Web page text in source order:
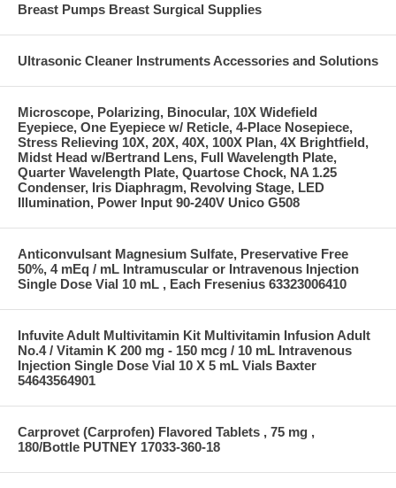
Breast Pumps Breast Surgical Supplies
Ultrasonic Cleaner Instruments Accessories and Solutions
Microscope, Polarizing, Binocular, 10X Widefield
Eyepiece, One Eyepiece w/ Reticle, 4-Place Nosepiece,
Stress Relieving 10X, 20X, 40X, 100X Plan, 4X Brightfield,
Midst Head w/Bertrand Lens, Full Wavelength Plate,
Quarter Wavelength Plate, Quartose Chock, NA 1.25
Condenser, Iris Diaphragm, Revolving Stage, LED
Illumination, Power Input 90-240V Unico G508
Anticonvulsant Magnesium Sulfate, Preservative Free
50%, 4 mEq / mL Intramuscular or Intravenous Injection
Single Dose Vial 10 mL , Each Fresenius 63323006410
Infuvite Adult Multivitamin Kit Multivitamin Infusion Adult
No.4 / Vitamin K 200 mg - 150 mcg / 10 mL Intravenous
Injection Single Dose Vial 10 X 5 mL Vials Baxter
54643564901
Carprovet (Carprofen) Flavored Tablets , 75 mg ,
180/Bottle PUTNEY 17033-360-18